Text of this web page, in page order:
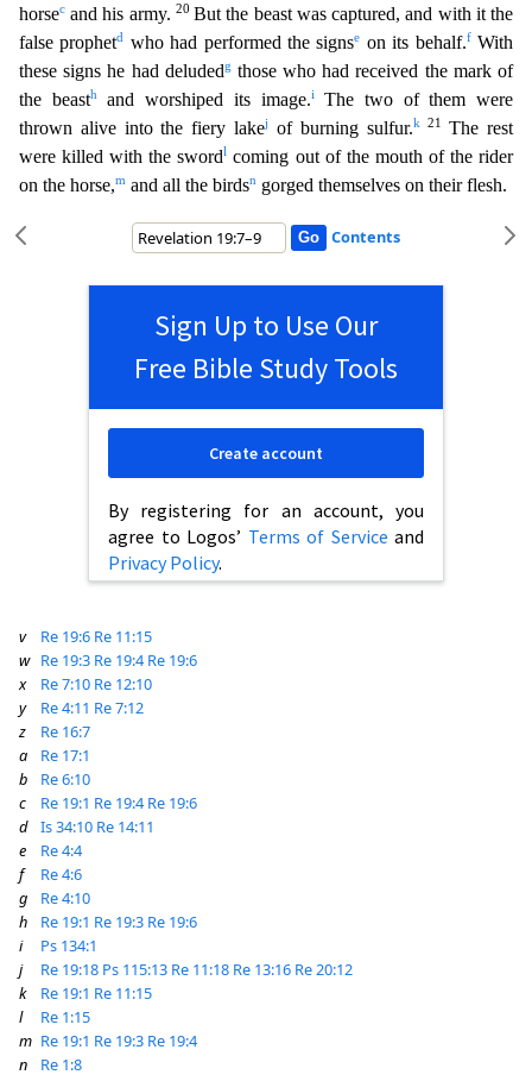
horsec and his army. 20But the beast was captured, and with it the
false prophetd who had performed the signse on its behalf.fWith
these signs he had deludedgthose who had received the mark of
the beasthand worshiped its image.iThe two of them were
thrown alive into the fiery lakej of burning sulfur.k 21The rest
were killed with the swordl
coming out of the mouth of the rider
on the horse,m and all the birdsn gorged themselves on their flesh.
Contents
Sign Up to Use Our
Free Bible Study Tools
By registering for an account, you
agree to Logos’ Terms of Service and
Privacy Policy.
Create account
v Re 19:6 Re 11:15
w Re 19:3 Re 19:4 Re 19:6
x
Re 7:10 Re 12:10
y
Re 4:11 Re 7:12
z
Re 16:7
a
Re 17:1
b
Re 6:10
c
Re 19:1 Re 19:4 Re 19:6
d
Is 34:10 Re 14:11
e
Re 4:4
f
Re 4:6
g
Re 4:10
h
Re 19:1 Re 19:3 Re 19:6
i
Ps 134:1
j
Re 19:18 Ps 115:13 Re 11:18 Re 13:16 Re 20:12
k
Re 19:1 Re 11:15
l
Re 1:15
m Re 19:1 Re 19:3 Re 19:4
n
Re 1:8